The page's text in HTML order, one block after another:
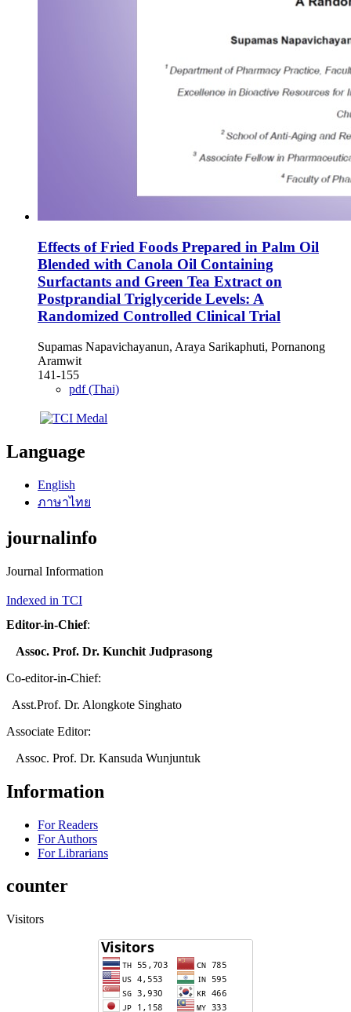
Effects of Fried Foods Prepared in Palm Oil
Blended with Canola Oil Containing
Surfactants and Green Tea Extract on
Postprandial Triglyceride Levels: A
Randomized Controlled Clinical Trial
Supamas Napavichayanun, Araya Sarikaphuti, Pornanong
Aramwit
141-155
pdf (Thai)
Language
English
ภาษาไทย
journalinfo
Journal Information
Indexed in TCI
Editor-in-Chief:
Assoc. Prof. Dr. Kunchit Judprasong
Co-editor-in-Chief:
Asst.Prof. Dr. Alongkote Singhato
Associate Editor:
Assoc. Prof. Dr. Kansuda Wunjuntuk
Information
For Readers
For Authors
For Librarians
counter
Visitors